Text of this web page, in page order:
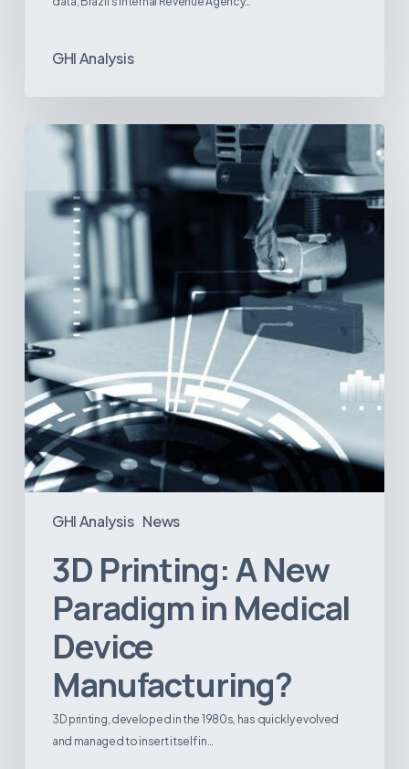
GHI Analysis
GHI Analysis News
Printing:
New
Paradigm
Device
Manufacturing?
3D Printing: A New
Paradigm in Medical
Device
Manufacturing?
3D printing, developed in the 1980s, has quickly evolved
and managed to insert itself in…